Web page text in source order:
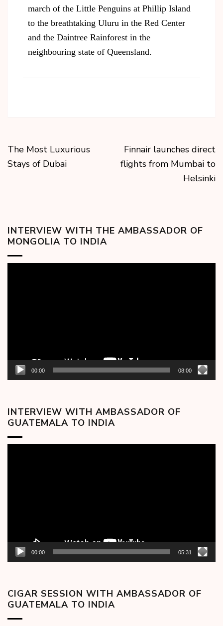
march of the Little Penguins at Phillip Island
to the breathtaking Uluru in the Red Center
and the Daintree Rainforest in the
neighbouring state of Queensland.
The Most Luxurious
Stays of Dubai
Finnair launches direct
flights from Mumbai to
Helsinki
INTERVIEW WITH THE AMBASSADOR OF
MONGOLIA TO INDIA
00:00 08:00
INTERVIEW WITH AMBASSADOR OF
GUATEMALA TO INDIA
00:00 05:31
CIGAR SESSION WITH AMBASSADOR OF
GUATEMALA TO INDIA